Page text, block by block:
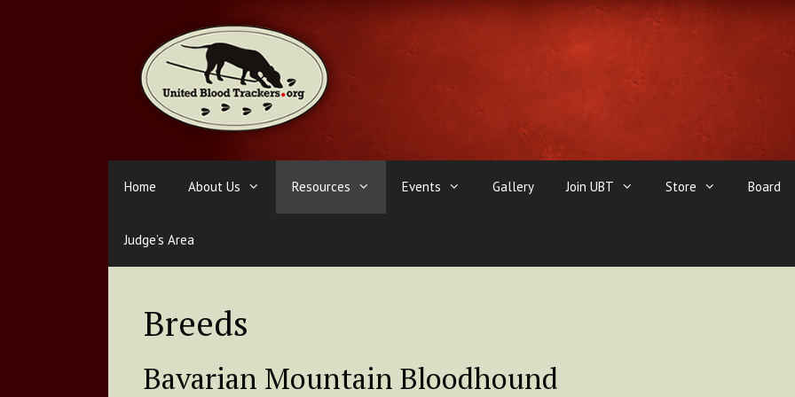
Home About Us Resources Events Gallery Join UBT Store Board
Judge’s Area
Breeds
Bavarian Mountain Bloodhound